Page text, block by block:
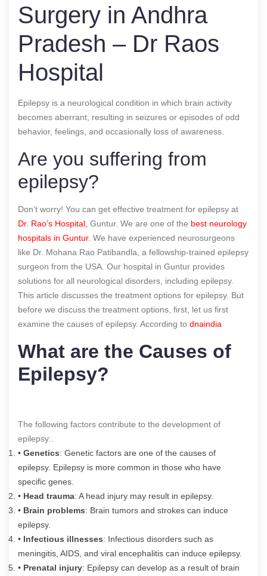
Surgery in Andhra
Pradesh – Dr Raos
Hospital
Epilepsy is a neurological condition in which brain activity
becomes aberrant, resulting in seizures or episodes of odd
behavior, feelings, and occasionally loss of awareness.
Are you suffering from
epilepsy?
Don’t worry! You can get effective treatment for epilepsy at
Dr. Rao’s Hospital, Guntur. We are one of the best neurology
hospitals in Guntur. We have experienced neurosurgeons
like Dr. Mohana Rao Patibandla, a fellowship-trained epilepsy
surgeon from the USA. Our hospital in Guntur provides
solutions for all neurological disorders, including epilepsy.
This article discusses the treatment options for epilepsy. But
before we discuss the treatment options, first, let us first
examine the causes of epilepsy. According to dnaindia
What are the Causes of
Epilepsy?
The following factors contribute to the development of
epilepsy:.
• Genetics: Genetic factors are one of the causes of
epilepsy. Epilepsy is more common in those who have
specific genes.
• Head trauma: A head injury may result in epilepsy.
• Brain problems: Brain tumors and strokes can induce
epilepsy.
• Infectious illnesses: Infectious disorders such as
meningitis, AIDS, and viral encephalitis can induce epilepsy.
• Prenatal injury: Epilepsy can develop as a result of brain